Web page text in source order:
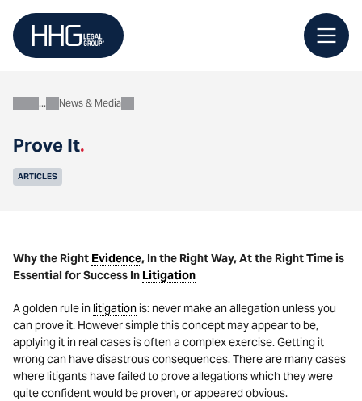
content
Prove It.
AboutNews & Media
ARTICLES
Why the Right Evidence, In the Right Way, At the Right Time is
Essential for Success In Litigation
A golden rule in litigation is: never make an allegation unless you
can prove it. However simple this concept may appear to be,
applying it in real cases is often a complex exercise. Getting it
wrong can have disastrous consequences. There are many cases
where litigants have failed to prove allegations which they were
quite confident would be proven, or appeared obvious.